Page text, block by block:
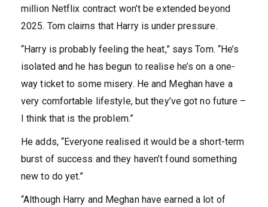
million Netflix contract won’t be extended beyond
2025. Tom claims that Harry is under pressure.
“Harry is probably feeling the heat,” says Tom. “He’s
isolated and he has begun to realise he’s on a one-
way ticket to some misery. He and Meghan have a
very comfortable lifestyle, but they’ve got no future –
I think that is the problem.”
He adds, “Everyone realised it would be a short-term
burst of success and they haven’t found something
new to do yet.”
“Although Harry and Meghan have earned a lot of